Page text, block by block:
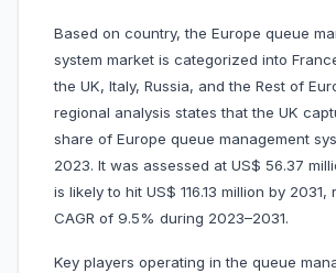
Based on country, the Europe queue
system market is categorized into
the UK, Italy, Russia, and the Rest of
regional analysis states that the UK
share of Europe queue management
2023. It was assessed at US$ 56.37
is likely to hit US$ 116.13 million by 2031,
CAGR of 9.5% during 2023–2031.
Key players operating in the queue